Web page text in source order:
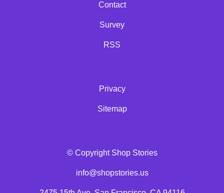
Contact
Survey
RSS
Privacy
Sitemap
© Copyright Shop Stories
info@shopstories.us